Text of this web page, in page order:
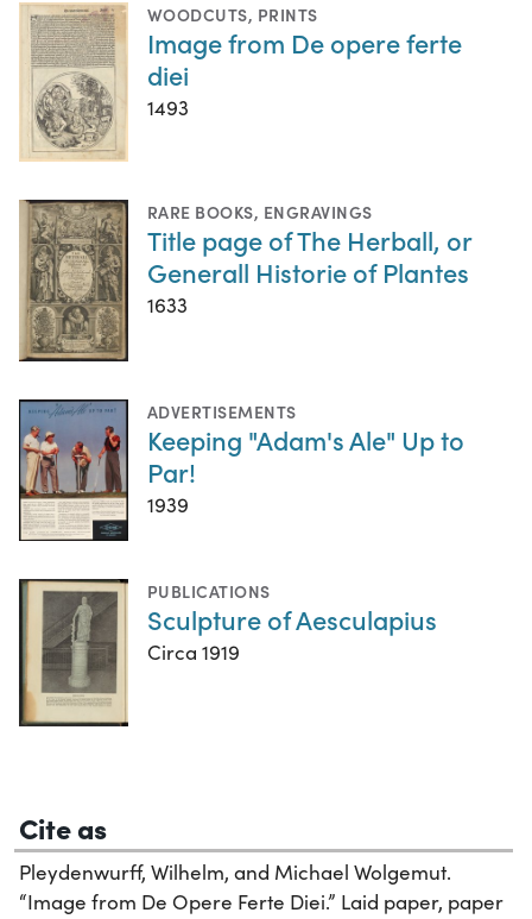
WOODCUTS, PRINTS
Image from De opere ferte
diei
1493
RARE BOOKS, ENGRAVINGS
Title page of The Herball, or
Generall Historie of Plantes
1633
ADVERTISEMENTS
Keeping "Adam's Ale" Up to
Par!
1939
PUBLICATIONS
Sculpture of Aesculapius
Circa 1919
Cite as
Pleydenwurff, Wilhelm, and Michael Wolgemut.
“Image from De Opere Ferte Diei.” Laid paper, paper